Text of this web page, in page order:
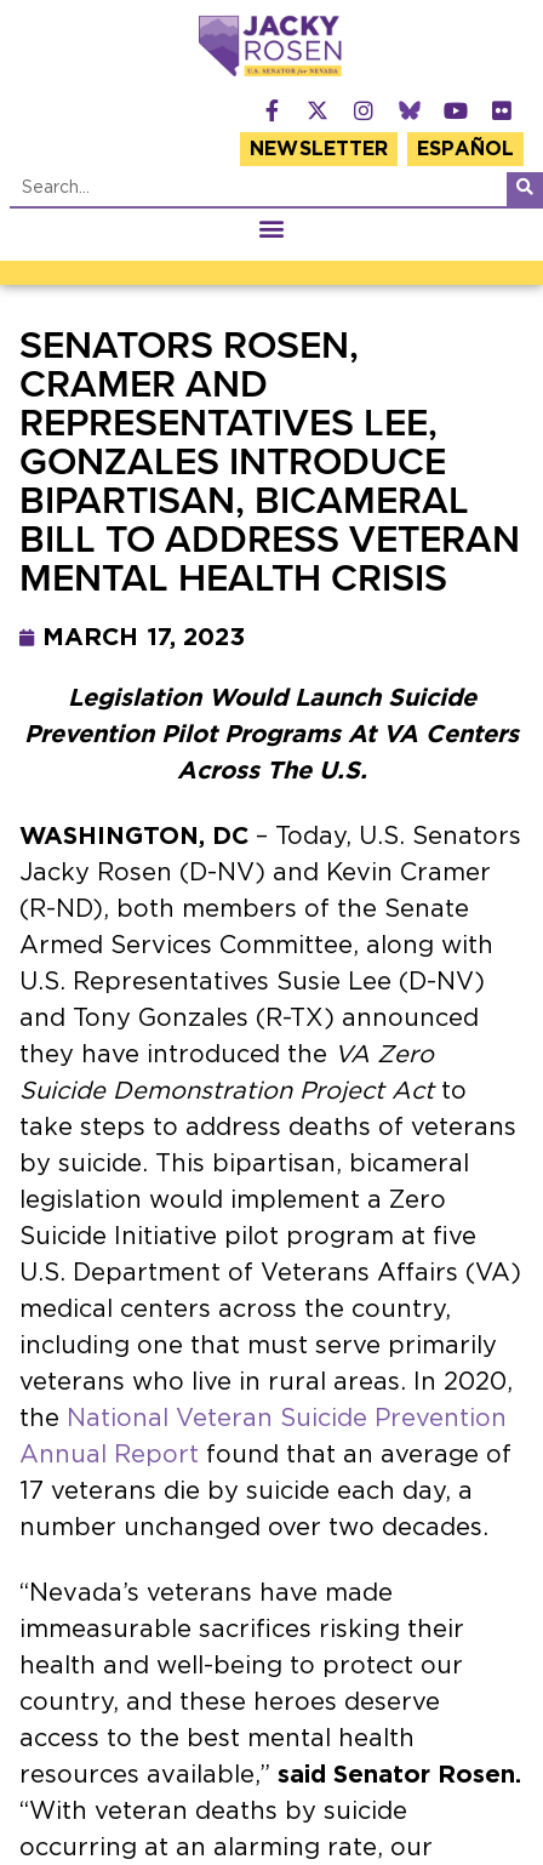
NEWSLETTER ESPAÑOL
SENATORS ROSEN,
CRAMER AND
REPRESENTATIVES LEE,
GONZALES INTRODUCE
BIPARTISAN, BICAMERAL
BILL TO ADDRESS VETERAN
MENTAL HEALTH CRISIS
MARCH 17, 2023
Legislation Would Launch Suicide
Prevention Pilot Programs At VA Centers
Across The U.S.
WASHINGTON, DC – Today, U.S. Senators
Jacky Rosen (D-NV) and Kevin Cramer
(R-ND), both members of the Senate
Armed Services Committee, along with
U.S. Representatives Susie Lee (D-NV)
and Tony Gonzales (R-TX) announced
they have introduced the VA Zero
Suicide Demonstration Project Actto
take steps to address deaths of veterans
by suicide. This bipartisan, bicameral
legislation would implement a Zero
Suicide Initiative pilot program at five
U.S. Department of Veterans Affairs (VA)
medical centers across the country,
including one that must serve primarily
veterans who live in rural areas. In 2020,
the National Veteran Suicide Prevention
Annual Report found that an average of
17 veterans die by suicide each day, a
number unchanged over two decades.
“Nevada’s veterans have made
immeasurable sacrifices risking their
health and well-being to protect our
country, and these heroes deserve
access to the best mental health
resources available,” said Senator Rosen.
“With veteran deaths by suicide
occurring at an alarming rate, our